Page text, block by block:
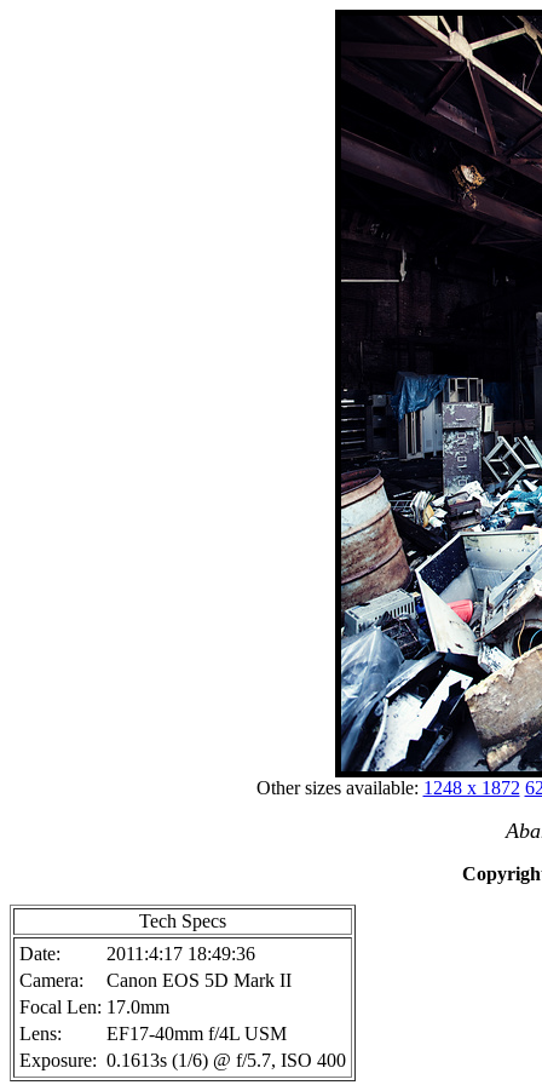
Other sizes available: 1248 x 1872
Tech Specs
Date:
2011:4:17 18:49:36
Camera:
Canon EOS 5D Mark II
Focal Len: 17.0mm
Lens:
EF17-40mm f/4L USM
Exposure: 0.1613s (1/6) @ f/5.7, ISO 400